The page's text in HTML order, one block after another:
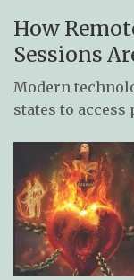
How
Sessions
Modern
states to